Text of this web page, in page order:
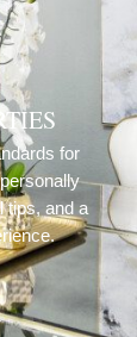
for
tips, and a